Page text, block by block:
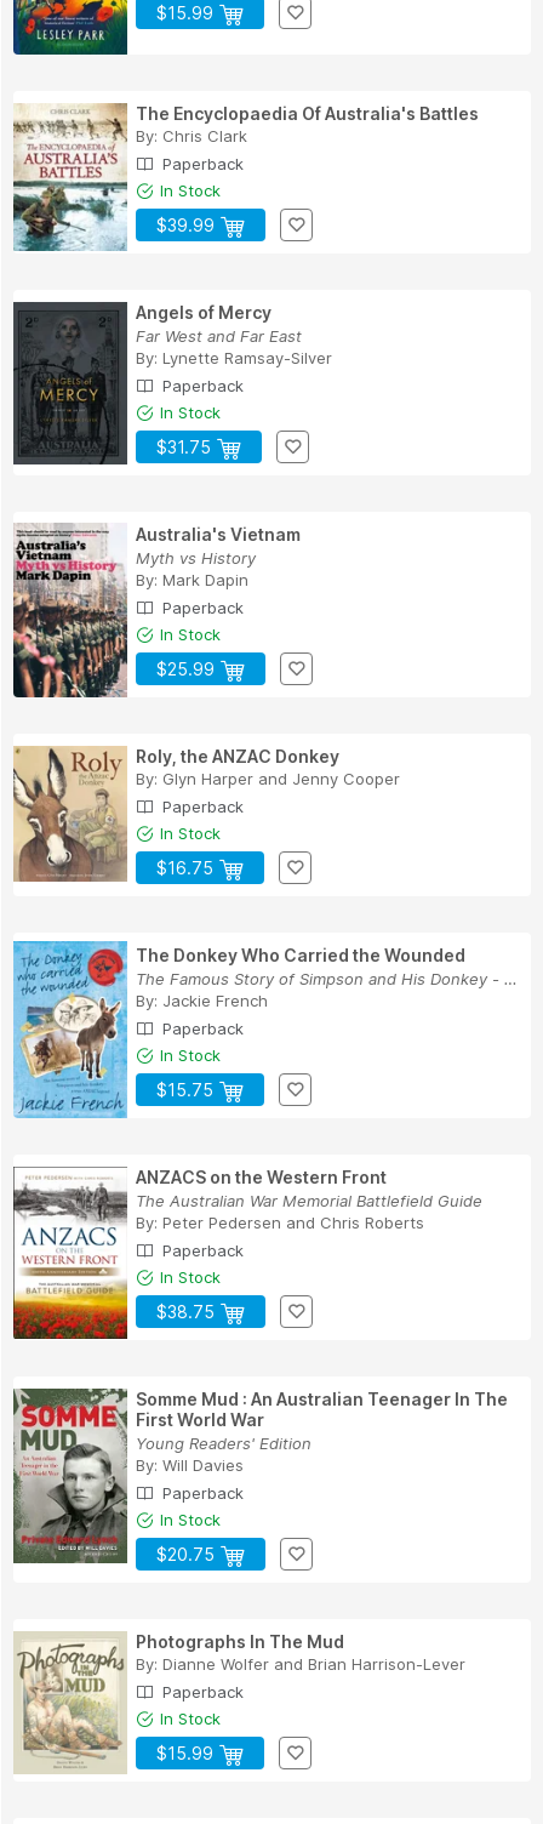
$15.99
The Encyclopaedia Of Australia's Battles
By: Chris Clark
Paperback
In Stock
$39.99
Angels of Mercy
Far West and Far East
By: Lynette Ramsay-Silver
Paperback
In Stock
$31.75
Australia's Vietnam
Myth vs History
By: Mark Dapin
Paperback
In Stock
$25.99
Roly, the ANZAC Donkey
By: Glyn Harper and Jenny Cooper
Paperback
In Stock
$16.75
The Donkey Who Carried the Wounded
The Famous Story of Simpson and His Donkey - a ...
By: Jackie French
Paperback
In Stock
$15.75
ANZACS on the Western Front
The Australian War Memorial Battlefield Guide
By: Peter Pedersen and Chris Roberts
Paperback
In Stock
$38.75
Somme Mud : An Australian Teenager In The
First World War
Young Readers' Edition
By: Will Davies
Paperback
In Stock
$20.75
Photographs In The Mud
By: Dianne Wolfer and Brian Harrison-Lever
Paperback
In Stock
$15.99